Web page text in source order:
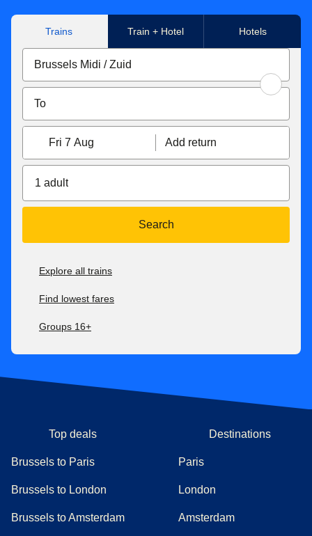
Trains Train + Hotel Hotels
Fri 7 Aug Add return
1 adult
Search
Explore all trains
Find lowest fares
Groups 16+
Top deals
Brussels to Paris
Brussels to London
Brussels to Amsterdam
Destinations
Paris
London
Amsterdam